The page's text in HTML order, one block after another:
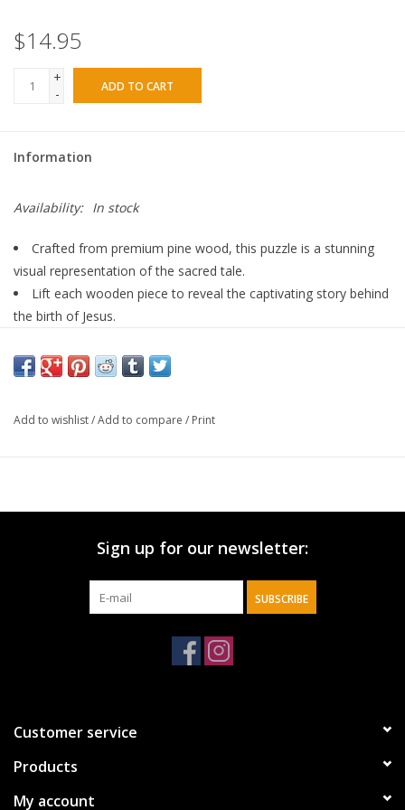
$14.95
+
-
ADD TO CART
Information
Availability: In stock
Crafted from premium pine wood, this puzzle is a stunning
visual representation of the sacred tale.
Lift each wooden piece to reveal the captivating story behind
the birth of Jesus.
valuable educational tool.
Add to wishlist/Add to compare / Print
Sign up for our newsletter:
SUBSCRIBE
Customer service
Products
My account